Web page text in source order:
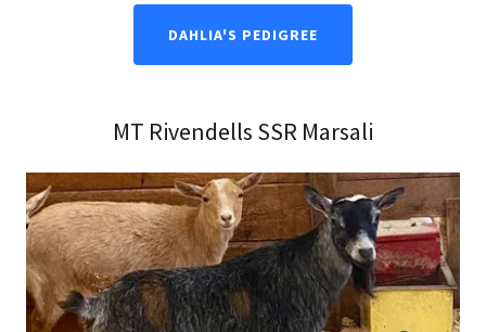
DAHLIA'S PEDIGREE
MT Rivendells SSR Marsali